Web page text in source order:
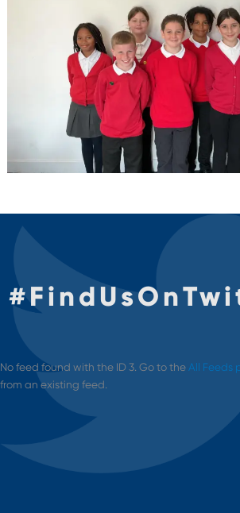
#
No feed found with the ID 3. Go to theAll Feeds
from an existing feed.